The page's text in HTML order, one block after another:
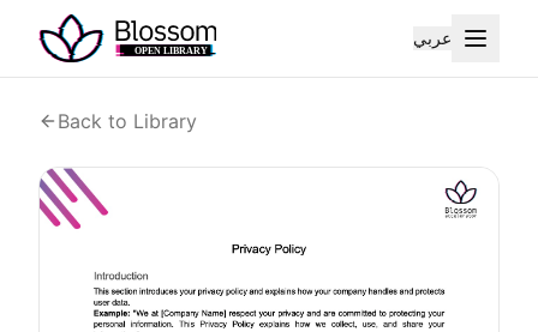
عربي
Back to Library